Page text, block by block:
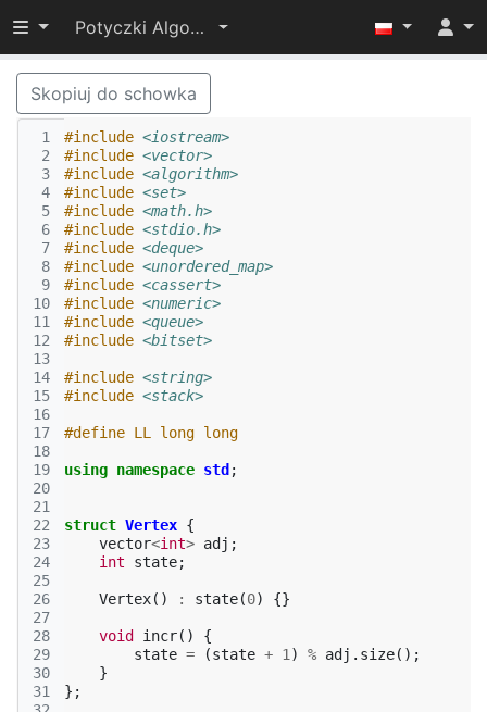
Przełącz widoczność menu
Potyczki Algorytmiczne 2022
Skopiuj do schowka
1
2
3
4
5
6
7
8
9
10
11
12
13
14
15
16
17
18
19
20
21
22
23
24
25
26
27
28
29
30
31
#include <iostream>
#include <vector>
#include <algorithm>
#include <set>
#include <math.h>
#include <stdio.h>
#include <deque>
#include <unordered_map>
#include <cassert>
#include <numeric>
#include <queue>
#include <bitset>
#include <string>
#include <stack>
#define LL long long
using namespace std ;
struct Vertex {
vector<int> adj ;
int
state;
Vertex() : state(0) {}
void incr()
{
state = (state + 1 ) % adj . size();
}
};